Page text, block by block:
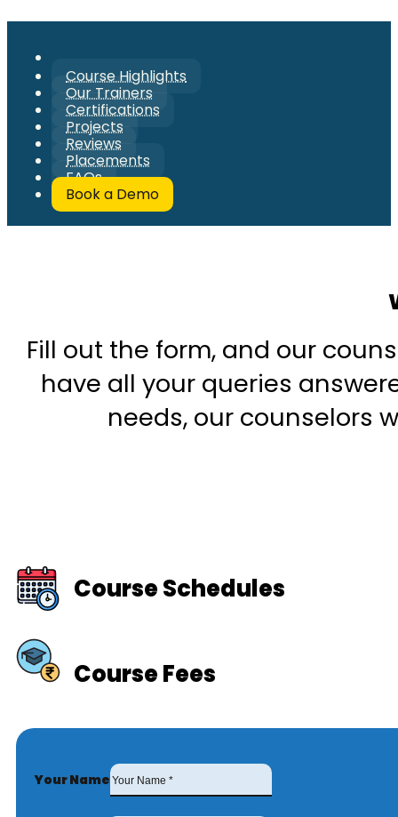
Course Highlights
Our Trainers
Certifications
Projects
Reviews
Placements
FAQs
Book a Demo
Fill out the form, and our
have all your queries
needs, our counselors
Course Schedules
Course Fees
Your Name